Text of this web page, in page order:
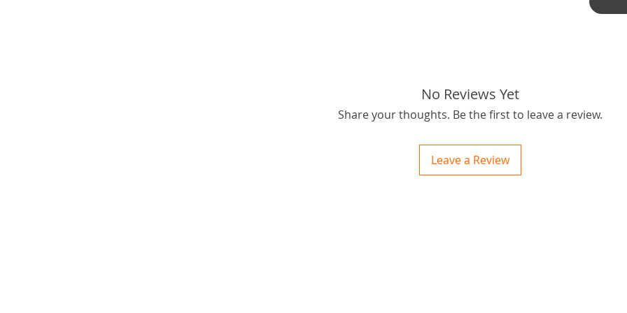
No Reviews Yet
Share your thoughts. Be the first to leave a review.
Leave a Review